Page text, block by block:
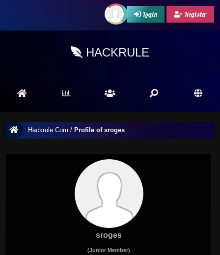
Login Register
HACKRULE
Hackrule.Com / Profile of sroges
sroges
(Junior Member)